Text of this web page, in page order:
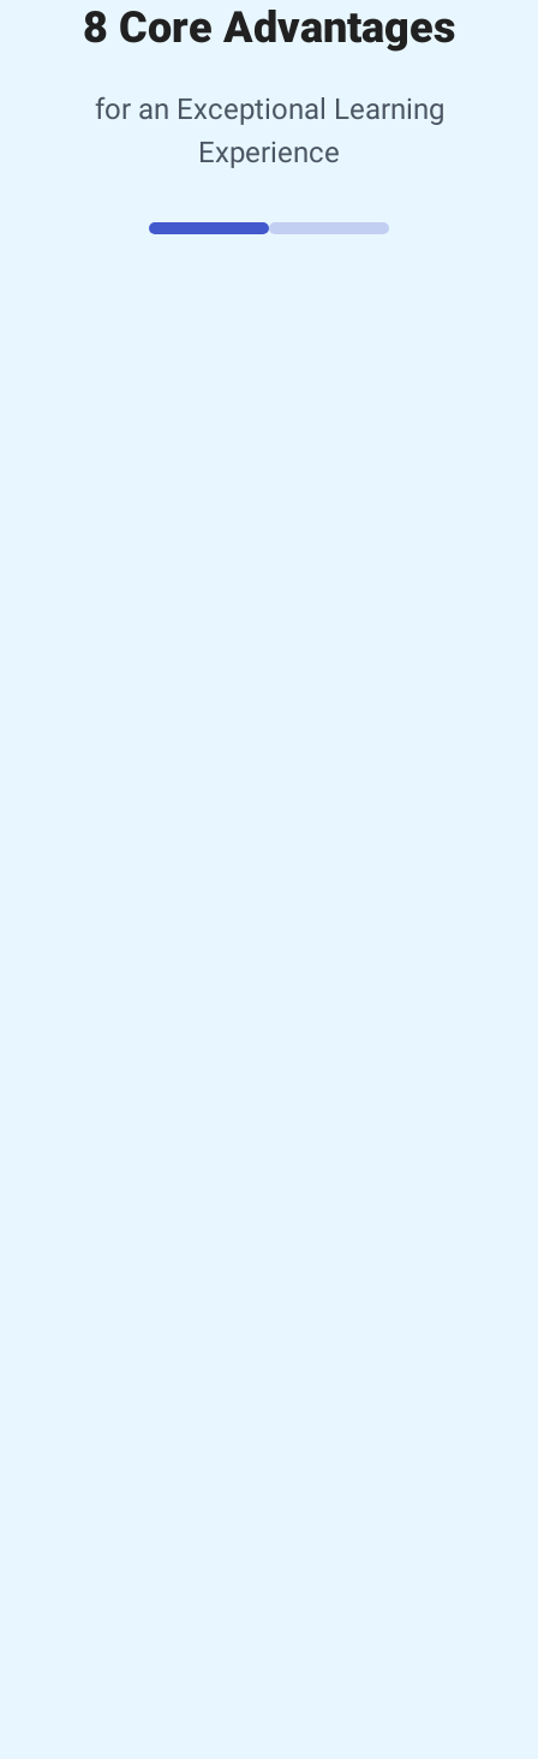
8 Core Advantages
for an Exceptional Learning
Experience